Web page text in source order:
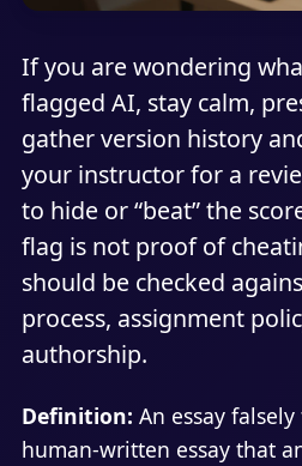
If you are wondering
flagged AI, stay calm,
gather version history
your instructor for a
to hide or “beat” the
flag is not proof of
should be checked
process, assignment
authorship.
Definition: An essay
human-written essay that